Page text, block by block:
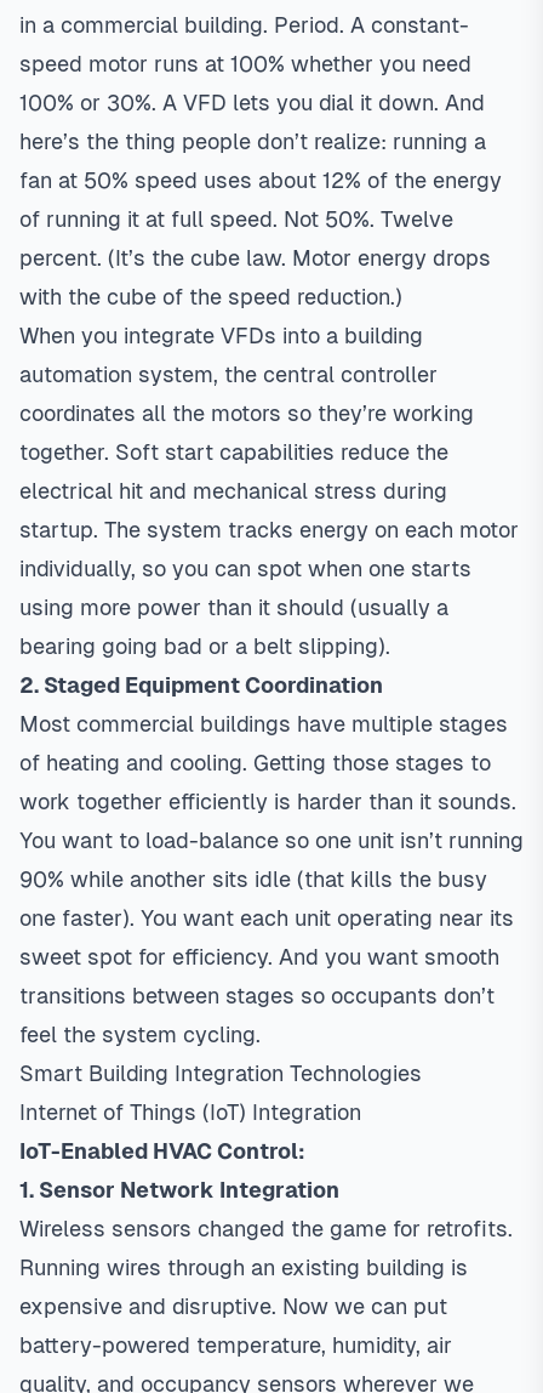
in a commercial building. Period. A constant-
speed motor runs at 100% whether you need
100% or 30%. A VFD lets you dial it down. And
here’s the thing people don’t realize: running a
fan at 50% speed uses about 12% of the energy
of running it at full speed. Not 50%. Twelve
percent. (It’s the cube law. Motor energy drops
with the cube of the speed reduction.)
When you integrate VFDs into a building
automation system, the central controller
coordinates all the motors so they’re working
together. Soft start capabilities reduce the
electrical hit and mechanical stress during
startup. The system tracks energy on each motor
individually, so you can spot when one starts
using more power than it should (usually a
bearing going bad or a belt slipping).
2. Staged Equipment Coordination
Most commercial buildings have multiple stages
of heating and cooling. Getting those stages to
work together efficiently is harder than it sounds.
You want to load-balance so one unit isn’t running
90% while another sits idle (that kills the busy
one faster). You want each unit operating near its
sweet spot for efficiency. And you want smooth
transitions between stages so occupants don’t
feel the system cycling.
Smart Building Integration Technologies
Internet of Things (IoT) Integration
IoT-Enabled HVAC Control:
1. Sensor Network Integration
Wireless sensors changed the game for retrofits.
Running wires through an existing building is
expensive and disruptive. Now we can put
battery-powered temperature, humidity, air
quality, and occupancy sensors wherever we